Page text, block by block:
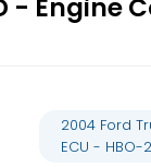
Engine
2004 Ford
ECU - HBO-